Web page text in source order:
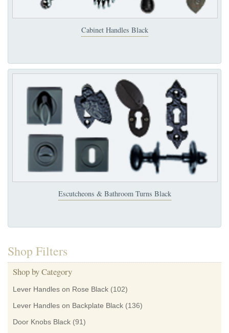
Cabinet Handles Black
Escutcheons & Bathroom Turns Black
Shop Filters
Shop by Category
Lever Handles on Rose Black (102)
Lever Handles on Backplate Black (136)
Door Knobs Black (91)